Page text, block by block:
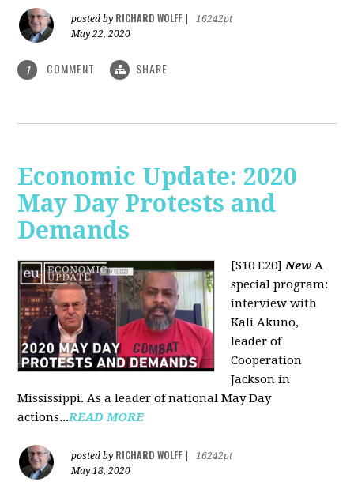
posted by RICHARD WOLFF
16242pt
May 22, 2020
1 COMMENT SHARE
Economic Update: 2020
May Day Protests and
Demands
[S10 E20]New A
special program:
interview with
Kali Akuno,
leader of
Cooperation
Jackson in
Mississippi. As a leader of national May Day
actions...READ MORE
posted by RICHARD WOLFF
16242pt
May 18, 2020